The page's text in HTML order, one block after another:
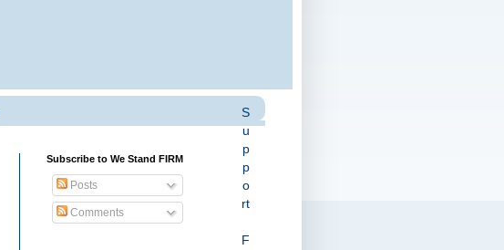
S
u
p
p
o
rt
F
Subscribe to We Stand FIRM
Posts
Comments